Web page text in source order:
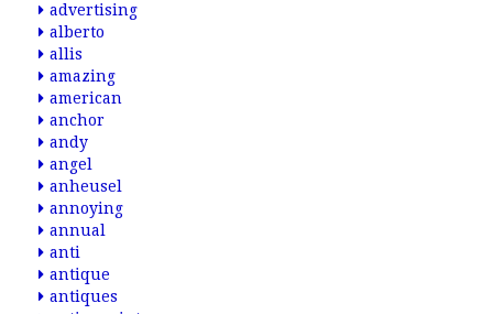
advertising
alberto
allis
amazing
american
anchor
andy
angel
anheusel
annoying
annual
anti
antique
antiques